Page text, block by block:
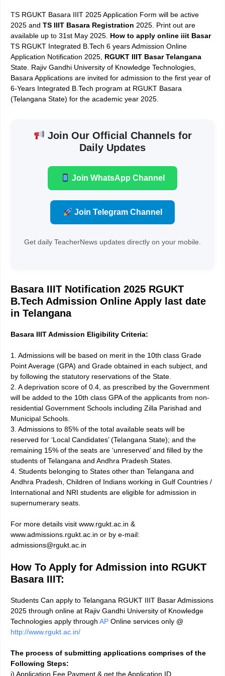
TS RGUKT Basara IIIT 2025 Application Form will be active
2025 and TS IIIT Basara Registration 2025. Print out are
available up to 31st May 2025. How to apply online iiit Basar
TS RGUKT Integrated B.Tech 6 years Admission Online
Application Notification 2025, RGUKT IIIT Basar Telangana
State. Rajiv Gandhi University of Knowledge Technologies,
Basara Applications are invited for admission to the first year of
6­-Years Integrated B.Tech program at RGUKT ­Basara
(Telangana State) for the academic year 2025.
Join Our Official Channels for
Daily Updates
Join WhatsApp Channel
Join Telegram Channel
Get daily TeacherNews updates directly on your mobile.
Basara IIIT Notification 2025 RGUKT
B.Tech Admission Online Apply last date
in Telangana
Basara IIIT Admission Eligibility Criteria:
1. Admissions will be based on merit in the 10th class Grade
Point Average (GPA) and Grade obtained in each subject, and
by following the statutory reservations of the State.
2. A deprivation score of 0.4, as prescribed by the Government
will be added to the 10th class GPA of the applicants from non-
residential Government Schools including Zilla Parishad and
Municipal Schools.
3. Admissions to 85% of the total available seats will be
reserved for ‘Local Candidates’ (Telangana State); and the
remaining 15% of the seats are ‘unreserved’ and filled by the
students of Telangana and Andhra Pradesh States.
4. Students belonging to States other than Telangana and
Andhra Pradesh, Children of Indians working in Gulf Countries /
International and NRI students are eligible for admission in
supernumerary seats.
For more details visit www.rgukt.ac.in &
www.admissions.rgukt.ac.in or by e-mail:
admissions@rgukt.ac.in
How To Apply for Admission into RGUKT
Basara IIIT:
Students Can apply to Telangana RGUKT IIIT Basar Admissions
2025 through online at Rajiv Gandhi University of Knowledge
Technologies apply through AP Online services only @
http://www.rgukt.ac.in/
The process of submitting applications comprises of the
Following Steps:
i) Application Fee Payment & get the Application ID